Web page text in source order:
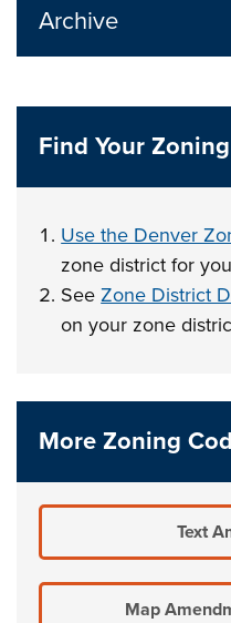
Archive
Find Your Zoning
Use the Denver
zone district for
SeeZone District
on your zone
More Zoning
Text
Map